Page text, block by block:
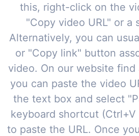
this, right-click on the
"Copy video URL" or a
Alternatively, you can
or "Copy link" button
video. On our website
you can paste the video
the text box and select
keyboard shortcut (Ctrl+V
to paste the URL. Once